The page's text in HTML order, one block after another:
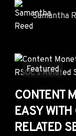
Samantha
Featured
CONTENT
EASY
RELATED